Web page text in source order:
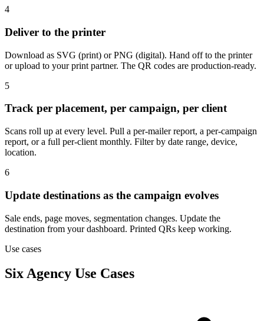
4
Deliver to the printer
Download as SVG (print) or PNG (digital). Hand off to the printer
or upload to your print partner. The QR codes are production-ready.
5
Track per placement, per campaign, per client
Scans roll up at every level. Pull a per-mailer report, a per-campaign
report, or a full per-client monthly. Filter by date range, device,
location.
6
Update destinations as the campaign evolves
Sale ends, page moves, segmentation changes. Update the
destination from your dashboard. Printed QRs keep working.
Use cases
Six Agency Use Cases